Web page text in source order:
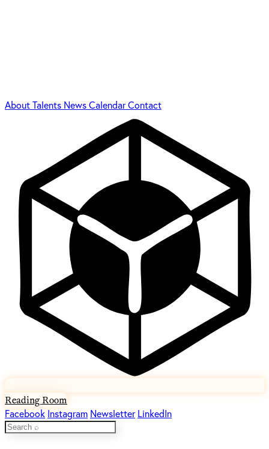
AboutTalents NewsCalendarContact
Reading Room
Facebook Instagram Newsletter LinkedIn